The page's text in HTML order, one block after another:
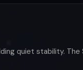
quiet stability. The